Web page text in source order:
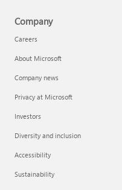
Company
Careers
About Microsoft
Company news
Privacy at Microsoft
Investors
Diversity and inclusion
Accessibility
Sustainability